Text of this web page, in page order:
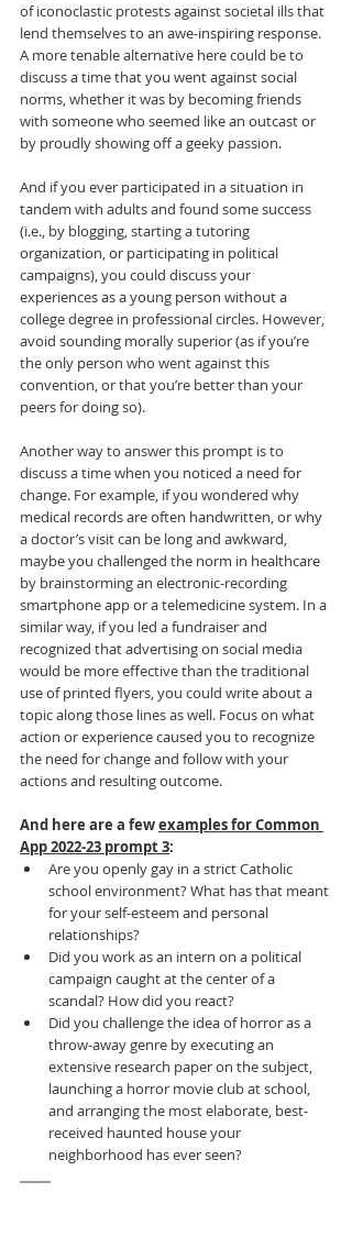
of iconoclastic protests against societal ills that
lend themselves to an awe-inspiring response.
A more tenable alternative here could be to
discuss a time that you went against social
norms, whether it was by becoming friends
with someone who seemed like an outcast or
by proudly showing off a geeky passion.
And if you ever participated in a situation in
tandem with adults and found some success
(i.e., by blogging, starting a tutoring
organization, or participating in political
campaigns), you could discuss your
experiences as a young person without a
college degree in professional circles. However,
avoid sounding morally superior (as if you’re
the only person who went against this
convention, or that you’re better than your
peers for doing so).
Another way to answer this prompt is to
discuss a time when you noticed a need for
change. For example, if you wondered why
medical records are often handwritten, or why
a doctor’s visit can be long and awkward,
maybe you challenged the norm in healthcare
by brainstorming an electronic-recording
smartphone app or a telemedicine system. In a
similar way, if you led a fundraiser and
recognized that advertising on social media
would be more effective than the traditional
use of printed flyers, you could write about a
topic along those lines as well. Focus on what
action or experience caused you to recognize
the need for change and follow with your
actions and resulting outcome.
And here are a few examples for Common
App 2022-23 prompt 3:
Are you openly gay in a strict Catholic
school environment? What has that meant
for your self-esteem and personal
relationships?
Did you work as an intern on a political
campaign caught at the center of a
scandal? How did you react?
Did you challenge the idea of horror as a
throw-away genre by executing an
extensive research paper on the subject,
launching a horror movie club at school,
and arranging the most elaborate, best-
received haunted house your
neighborhood has ever seen?